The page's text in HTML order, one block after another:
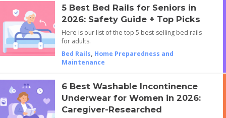
5 Best Bed Rails for Seniors in
2026: Safety Guide + Top Picks
Here is our list of the top 5 best-selling bed rails
for adults.
Bed Rails, Home Preparedness and
Maintenance
6 Best Washable Incontinence
Underwear for Women in 2026:
Caregiver-Researched